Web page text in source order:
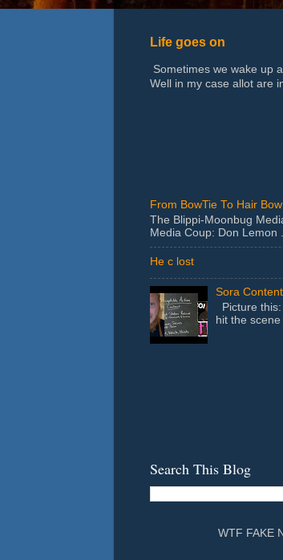
Life goes on
Sometimes we wake up
Well in my case allot are
From BowTie To Hair
The Blippi-Moonbug
Media Coup: Don Lemon
He c lost
Sora
Picture
hit the
Search This Blog
WTF FAKE